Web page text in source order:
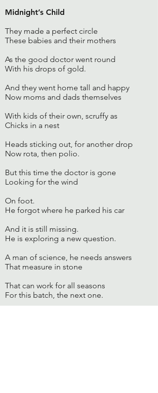
Midnight’s Child
They made a perfect circle
These babies and their mothers
As the good doctor went round
With his drops of gold.
And they went home tall and happy
Now moms and dads themselves
With kids of their own, scruffy as
Chicks in a nest
Heads sticking out, for another drop
Now rota, then polio.
But this time the doctor is gone
Looking for the wind
On foot.
He forgot where he parked his car
And it is still missing.
He is exploring a new question.
A man of science, he needs answers
That measure in stone
That can work for all seasons
For this batch, the next one.